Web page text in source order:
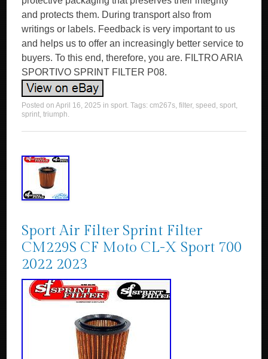
and protects them. During transport also from
writings or labels. Feedback is very important to us
and helps us to offer an increasingly better service to
buyers. To this end, therefore, you are. FILTRO ARIA
SPORTIVO SPRINT FILTER P08.
Posted onApril 16, 2025 insport. Tags:cm267s,filter,speed ,sport,
sprint,triumph.
Sport Air Filter Sprint Filter
CM229S CF Moto CL-X Sport 700
2022 2023